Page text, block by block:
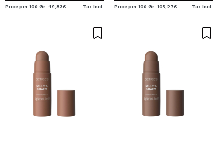
Price per 100 Gr: 49,83€ Tax Incl. Price per 100 Gr: 105,27€ Tax Incl.